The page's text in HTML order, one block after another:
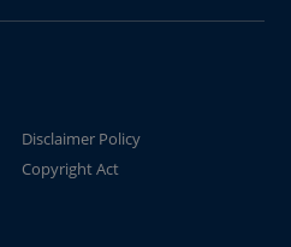
Disclaimer Policy
Copyright Act